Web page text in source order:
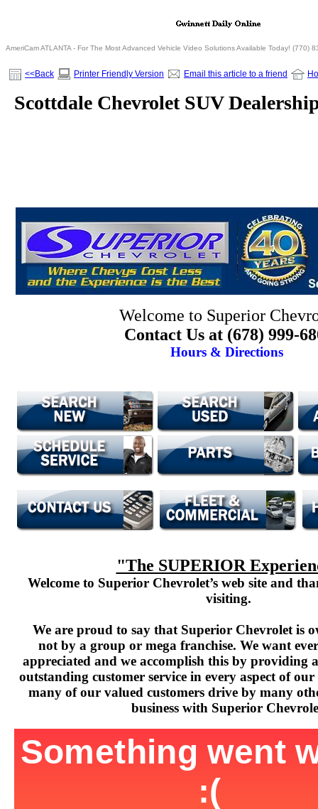
AmeriCam ATLANTA - For The Most Advanced Vehicle Video Solutions Available Today! (770)
<<Back Printer Friendly Version Email this article to a friend
Scottdale Chevrolet SUV
Welcome to Superior
Contact Us at (678) 999-
Hours & Directions
"The SUPERIOR
Welcome to Superior Chevrolet’s web site and
visiting.
We are proud to say that Superior Chevrolet is
not by a group or mega franchise. We want
appreciated and we accomplish this by providing
outstanding customer service in every aspect of
many of our valued customers drive by many
business with Superior